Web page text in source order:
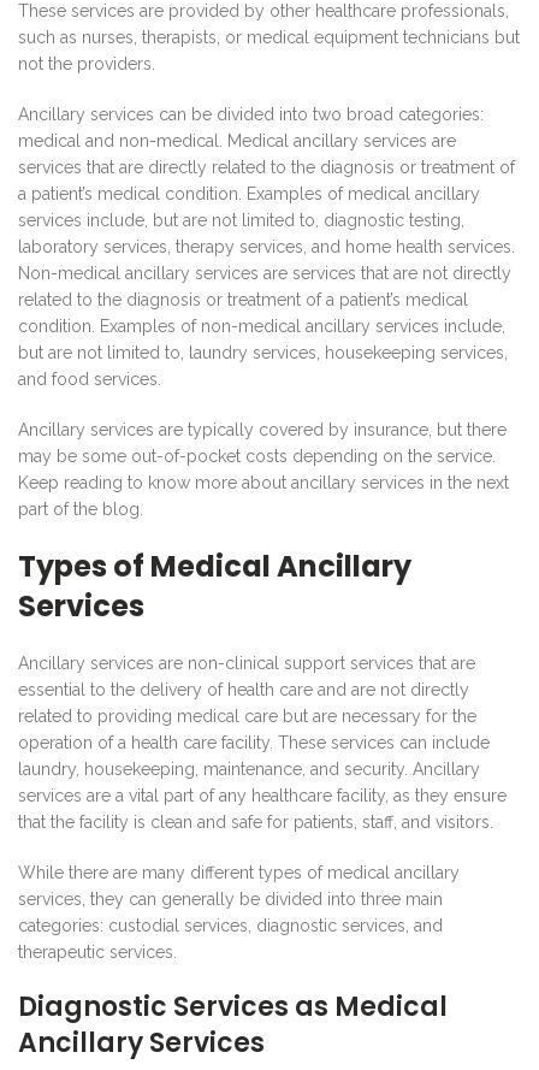
These services are provided by other healthcare professionals,
such as nurses, therapists, or medical equipment technicians but
not the providers.
Ancillary services can be divided into two broad categories:
medical and non-medical. Medical ancillary services are
services that are directly related to the diagnosis or treatment of
a patient’s medical condition. Examples of medical ancillary
services include, but are not limited to, diagnostic testing,
laboratory services, therapy services, and home health services.
Non-medical ancillary services are services that are not directly
related to the diagnosis or treatment of a patient’s medical
condition. Examples of non-medical ancillary services include,
but are not limited to, laundry services, housekeeping services,
and food services.
Ancillary services are typically covered by insurance, but there
may be some out-of-pocket costs depending on the service.
Keep reading to know more about ancillary services in the next
part of the blog.
Types of Medical Ancillary
Services
Ancillary services are non-clinical support services that are
essential to the delivery of health care and are not directly
related to providing medical care but are necessary for the
operation of a health care facility. These services can include
laundry, housekeeping, maintenance, and security. Ancillary
services are a vital part of any healthcare facility, as they ensure
that the facility is clean and safe for patients, staff, and visitors.
While there are many different types of medical ancillary
services, they can generally be divided into three main
categories: custodial services, diagnostic services, and
therapeutic services.
Diagnostic Services as Medical
Ancillary Services